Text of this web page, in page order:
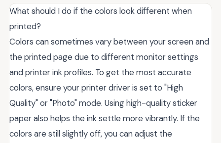
What should I do if the colors look different when
printed?
Colors can sometimes vary between your screen and
the printed page due to different monitor settings
and printer ink profiles. To get the most accurate
colors, ensure your printer driver is set to "High
Quality" or "Photo" mode. Using high-quality sticker
paper also helps the ink settle more vibrantly. If the
colors are still slightly off, you can adjust the